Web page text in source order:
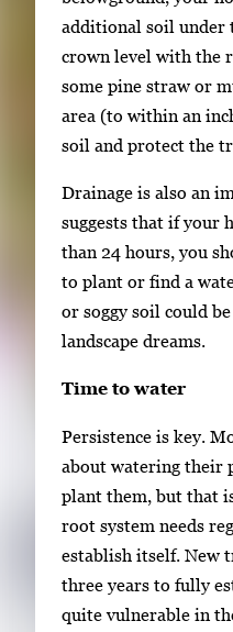
additional soil under
crown level with the
some pine straw or
area (to within an
soil and protect the
Drainage is also an
suggests that if your
than 24 hours, you
to plant or find a
or soggy soil could
landscape dreams.
Time to water
Persistence is key.
about watering their
plant them, but that
root system needs
establish itself. New
three years to fully
quite vulnerable in